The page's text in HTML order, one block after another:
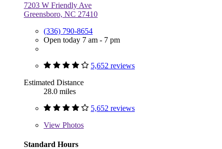
7203 W Friendly Ave
Greensboro, NC 27410
(336) 790-8654
Open today 7 am - 7 pm
5,652 reviews
Estimated Distance
28.0 miles
5,652 reviews
View Photos
Standard Hours